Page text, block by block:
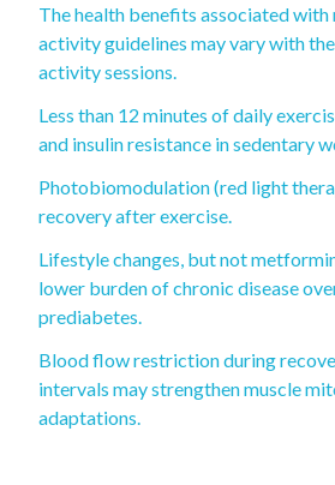
The health benefits associated with
activity guidelines may vary with
activity sessions.
Less than 12 minutes of daily
and insulin resistance in sedentary
Photobiomodulation (red light
recovery after exercise.
Lifestyle changes, but not
lower burden of chronic disease
prediabetes.
Blood flow restriction during
intervals may strengthen muscle
adaptations.